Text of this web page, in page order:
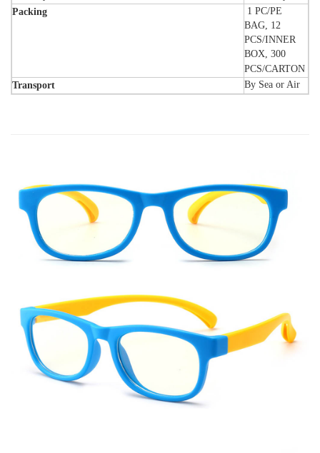
Packing
1 PC/PE
BAG, 12
PCS/INNER
BOX, 300
PCS/CARTON
Transport
By Sea or Air